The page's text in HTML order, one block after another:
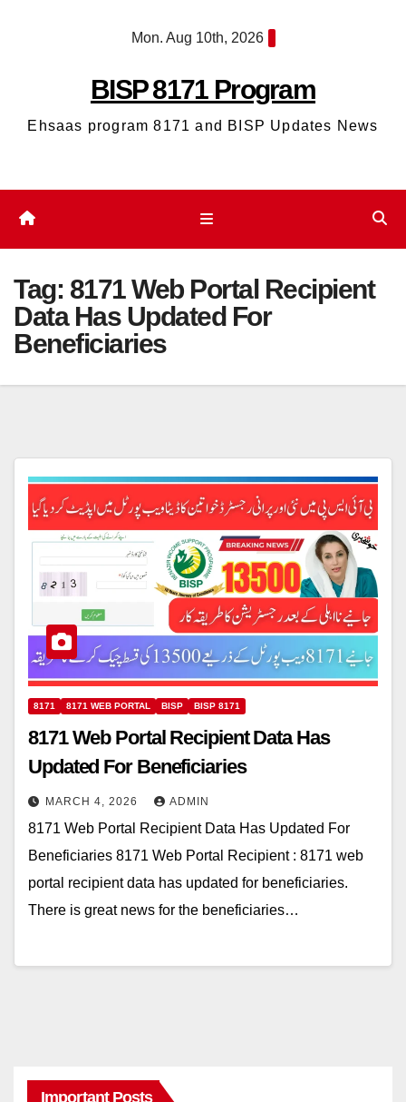
Mon. Aug 10th, 2026
BISP 8171 Program
Ehsaas program 8171 and BISP Updates News
Tag: 8171 Web Portal Recipient
Data Has Updated For
Beneficiaries
8171 8171 WEB PORTAL BISP BISP 8171
8171 Web Portal Recipient Data Has
Updated For Beneficiaries
MARCH 4, 2026 ADMIN
8171 Web Portal Recipient Data Has Updated For
Beneficiaries 8171 Web Portal Recipient : 8171 web
portal recipient data has updated for beneficiaries.
There is great news for the beneficiaries…
Important Posts